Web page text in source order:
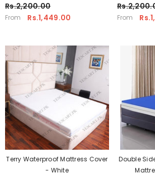
Rs.2,200.00
From Rs.1,449.00 From
Terry Waterproof Mattress Cover
- White
Double